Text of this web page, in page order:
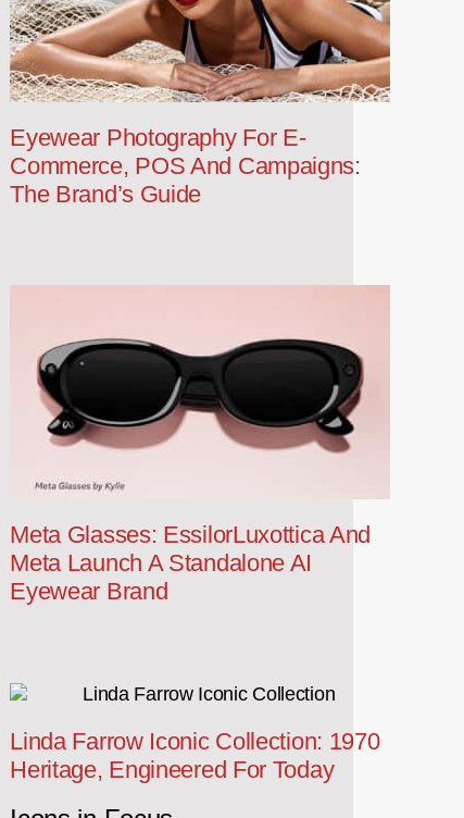
Eyewear Photography For E-
Commerce, POS And Campaigns:
The Brand’s Guide
Meta Glasses: EssilorLuxottica And
Meta Launch A Standalone AI
Eyewear Brand
Linda Farrow Iconic Collection: 1970
Heritage, Engineered For Today